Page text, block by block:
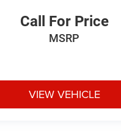
Call For Price
MSRP
VIEW VEHICLE